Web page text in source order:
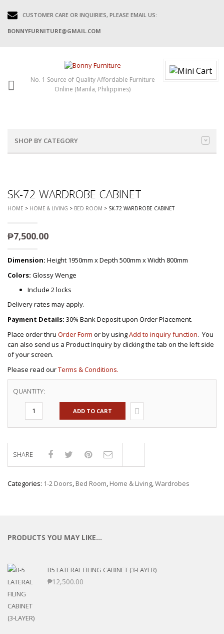
CUSTOMER CARE OR INQUIRIES, PLEASE EMAIL US:
BONNYFURNITURE@GMAIL.COM
No. 1 Source of Quality Affordable Furniture
Online (Manila, Philippines)
SHOP BY CATEGORY
SK-72 WARDROBE CABINET
HOME > HOME & LIVING > BED ROOM > SK-72 WARDROBE CABINET
₱7,500.00
Dimension: Height 1950mm x Depth 500mm x Width 800mm
Colors: Glossy Wenge
Include 2 locks
Delivery rates may apply.
Payment Details: 30% Bank Deposit upon Order Placement.
Place order thru Order Form or by usingAdd to inquiry function. You
can also send us a Product Inquiry by clicking the tab on the left side
of your screen.
Please read ourTerms & Conditions.
QUANTITY:
ADD TO CART
SHARE
Categories: 1-2 Doors Bed Room Home & Living Wardrobes
PRODUCTS YOU MAY LIKE…
B5 LATERAL FILING CABINET (3-LAYER)
₱12,500.00